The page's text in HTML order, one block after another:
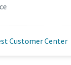
Customer Center